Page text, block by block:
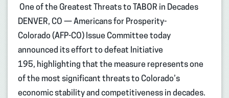
One of the Greatest Threats to TABOR in Decades
DENVER, CO — Americans for Prosperity-
Colorado (AFP-CO) Issue Committee today
announced its effort to defeat Initiative
195, highlighting that the measure represents one
of the most significant threats to Colorado’s
economic stability and competitiveness in decades.